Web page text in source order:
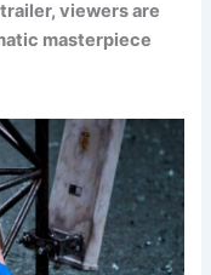
viewers are
masterpiece